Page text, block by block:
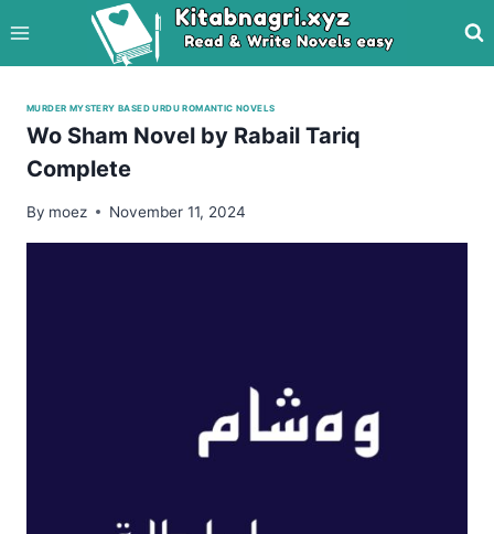
to
content
MURDER MYSTERY BASED URDU ROMANTIC NOVELS
Wo Sham Novel by Rabail Tariq
Complete
By moez November 11, 2024